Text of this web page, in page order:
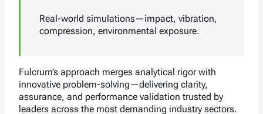
Real-world simulations—impact, vibration,
compression, environmental exposure.
Fulcrum’s approach merges analytical rigor with
innovative problem-solving—delivering clarity,
assurance, and performance validation trusted by
leaders across the most demanding industry sectors.